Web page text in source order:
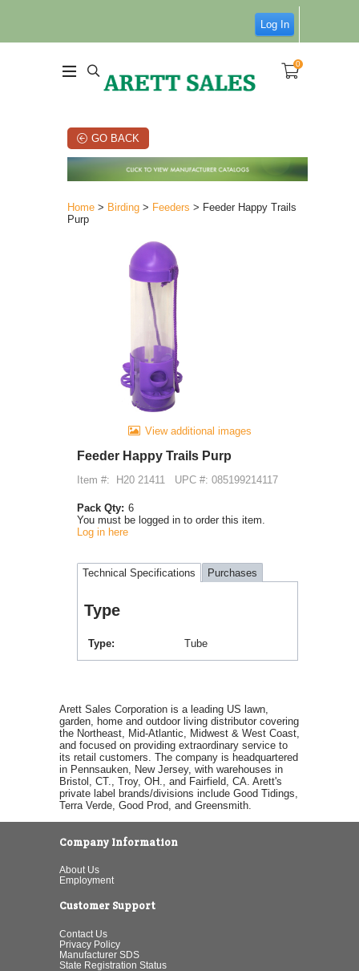
Log In
0
GO BACK
Home > Birding > Feeders > Feeder Happy Trails
Purp
View additional images
Feeder Happy Trails Purp
Item #: H20 21411 UPC #: 085199214117
Pack Qty: 6
You must be logged in to order this item.
Log in here
Technical Specifications Purchases
Type
Type Tube
Arett Sales Corporation is a leading US lawn,
garden, home and outdoor living distributor covering
the Northeast, Mid-Atlantic, Midwest & West Coast,
and focused on providing extraordinary service to
its retail customers. The company is headquartered
in Pennsauken, New Jersey, with warehouses in
Bristol, CT., Troy, OH., and Fairfield, CA. Arett's
private label brands/divisions include Good Tidings,
Terra Verde, Good Prod, and Greensmith.
Company Information
About Us
Employment
Customer Support
Contact Us
Privacy Policy
Manufacturer SDS
State Registration Status